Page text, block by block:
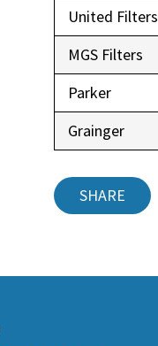
United Filters
MGS Filters
Parker
Grainger
SHARE